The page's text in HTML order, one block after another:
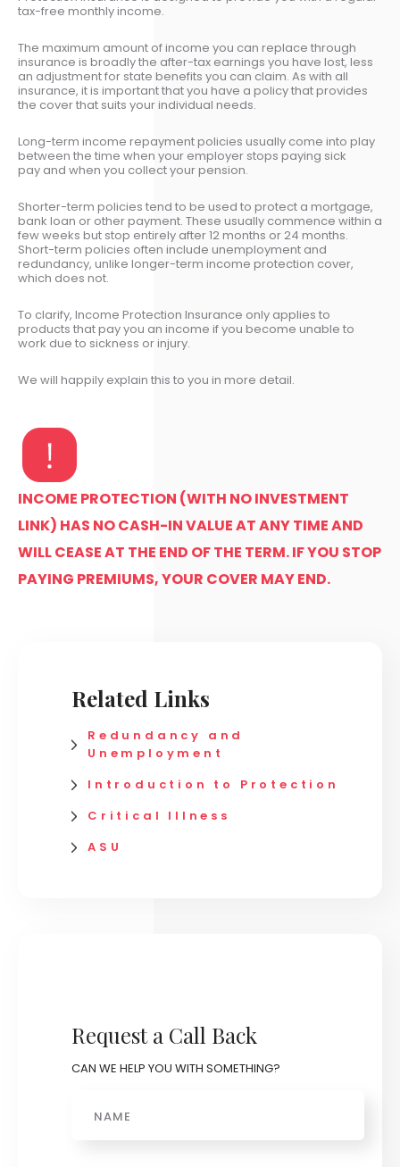
tax-free monthly income.
The maximum amount of income you can replace through
insurance is broadly the after-tax earnings you have lost, less
an adjustment for state benefits you can claim. As with all
insurance, it is important that you have a policy that provides
the cover that suits your individual needs.
Long-term income repayment policies usually come into play
between the time when your employer stops paying sick
pay and when you collect your pension.
Shorter-term policies tend to be used to protect a mortgage,
bank loan or other payment. These usually commence within a
few weeks but stop entirely after 12 months or 24 months.
Short-term policies often include unemployment and
redundancy, unlike longer-term income protection cover,
which does not.
To clarify, Income Protection Insurance only applies to
products that pay you an income if you become unable to
work due to sickness or injury.
We will happily explain this to you in more detail.
INCOME PROTECTION (WITH NO INVESTMENT
LINK) HAS NO CASH-IN VALUE AT ANY TIME AND
WILL CEASE AT THE END OF THE TERM. IF YOU STOP
PAYING PREMIUMS, YOUR COVER MAY END.
Related Links
Redundancy and
Unemployment
Introduction to Protection
Critical Illness
ASU
Request a Call Back
CAN WE HELP YOU WITH SOMETHING?